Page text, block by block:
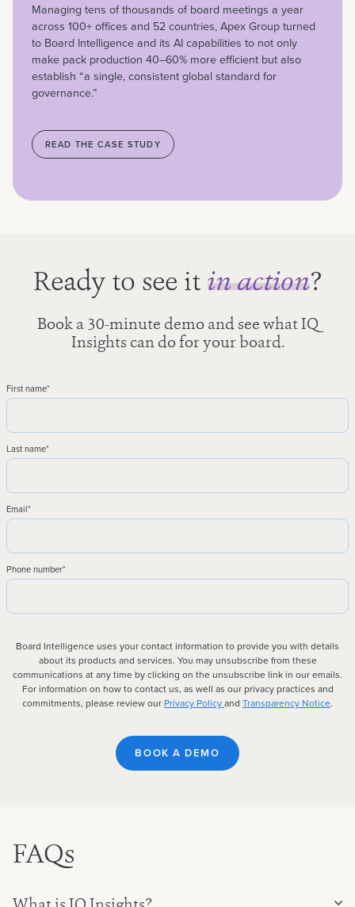
Managing tens of thousands of board meetings a year
across 100+ offices and 52 countries, Apex Group turned
to Board Intelligence and its AI capabilities to not only
make pack production 40–60% more efficient but also
establish “a single, consistent global standard for
governance.”
READ THE CASE STUDY
Ready to see it in action?
Book a 30-minute demo and see what IQ
Insights can do for your board.
First name*
Last name*
Email*
Phone number*
Board Intelligence uses your contact information to provide you with details
about its products and services. You may unsubscribe from these
communications at any time by clicking on the unsubscribe link in our emails.
For information on how to contact us, as well as our privacy practices and
commitments, please review our Privacy Policyand Transparency Notice.
FAQs